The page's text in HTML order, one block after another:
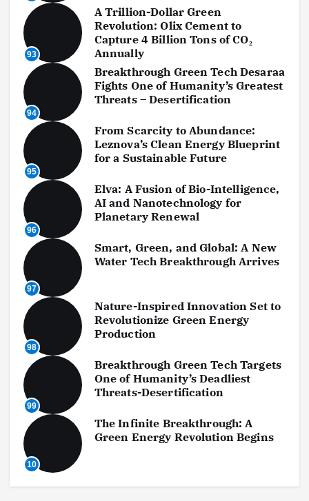
93
A Trillion-Dollar Green
Revolution: Olix Cement to
Capture 4 Billion Tons of CO₂
Annually
94
Breakthrough Green Tech Desaraa
Fights One of Humanity’s Greatest
Threats – Desertification
95
From Scarcity to Abundance:
Leznova’s Clean Energy Blueprint
for a Sustainable Future
96
Elva: A Fusion of Bio-Intelligence,
AI and Nanotechnology for
Planetary Renewal
97
Smart, Green, and Global: A New
Water Tech Breakthrough Arrives
98
Nature-Inspired Innovation Set to
Revolutionize Green Energy
Production
99
Breakthrough Green Tech Targets
One of Humanity’s Deadliest
Threats-Desertification
10
The Infinite Breakthrough: A
Green Energy Revolution Begins